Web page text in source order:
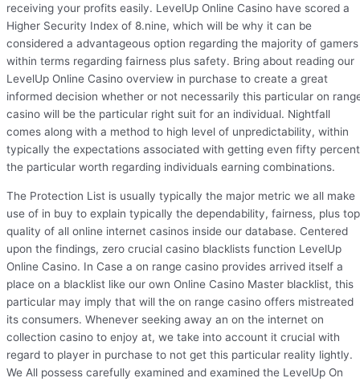
receiving your profits easily. LevelUp Online Casino have scored a
Higher Security Index of 8.nine, which will be why it can be
considered a advantageous option regarding the majority of gamers
within terms regarding fairness plus safety. Bring about reading our
LevelUp Online Casino overview in purchase to create a great
informed decision whether or not necessarily this particular on
casino will be the particular right suit for an individual. Nightfall
comes along with a method to high level of unpredictability, within
typically the expectations associated with getting even fifty percent
the particular worth regarding individuals earning combinations.
The Protection List is usually typically the major metric we all make
use of in buy to explain typically the dependability, fairness, plus top
quality of all online internet casinos inside our database. Centered
upon the findings, zero crucial casino blacklists function LevelUp
Online Casino. In Case a on range casino provides arrived itself a
place on a blacklist like our own Online Casino Master blacklist, this
particular may imply that will the on range casino offers mistreated
its consumers. Whenever seeking away an on the internet on
collection casino to enjoy at, we take into account it crucial with
regard to player in purchase to not get this particular reality lightly.
We All possess carefully examined and examined the LevelUp On